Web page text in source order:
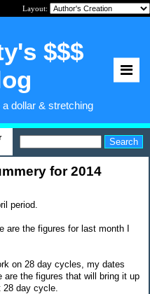
Layout:
$$$
dollar & stretching
for 2014
period.
are the figures for last month I
on 28 day cycles, my dates
the figures that will bring it up
day cycle.